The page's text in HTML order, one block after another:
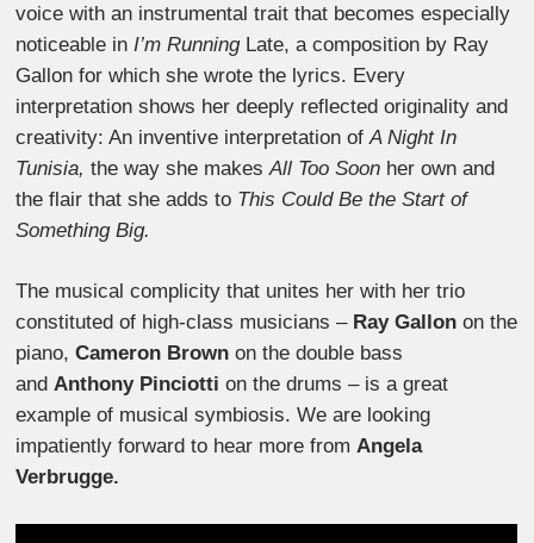
voice with an instrumental trait that becomes especially
noticeable inI’m RunningLate, a composition by Ray
Gallon for which she wrote the lyrics. Every
interpretation shows her deeply reflected originality and
creativity: An inventive interpretation ofA Night In
Tunisia,the way she makesAll Too Soon her own and
the flair that she adds to This Could Be the Start of
Something Big.
The musical complicity that unites her with her trio
constituted of high-class musicians – Ray Gallon on the
piano,Cameron Brownon the double bass
andAnthony Pinciottion the drums – is a great
example of musical symbiosis. We are looking
impatiently forward to hear more fromAngela
Verbrugge.